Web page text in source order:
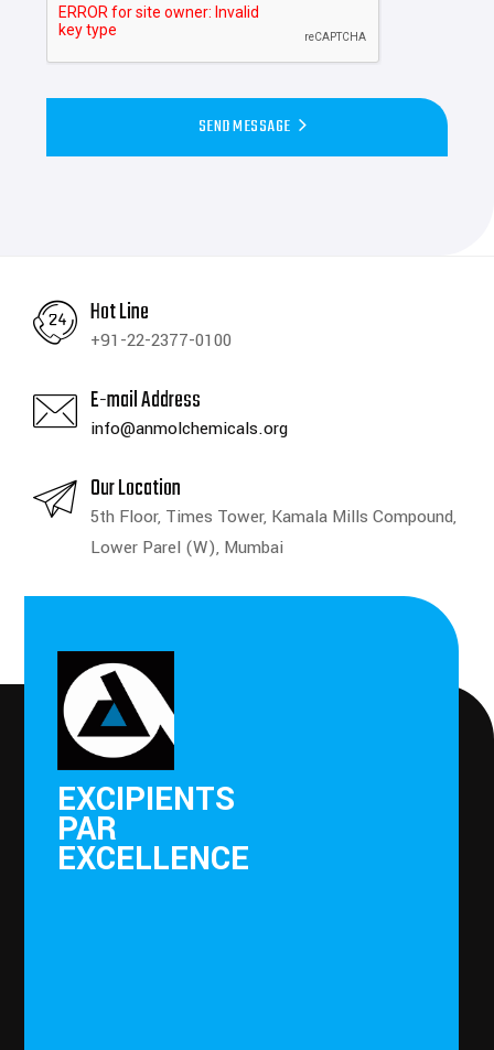
SEND MESSAGE
Hot Line
+91-22-2377-0100
E-mail Address
info@anmolchemicals.org
Our Location
5th Floor, Times Tower, Kamala Mills Compound,
Lower Parel (W), Mumbai
EXCIPIENTS
PAR
EXCELLENCE